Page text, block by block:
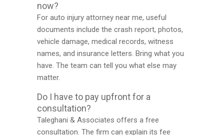
now?
For auto injury attorney near me, useful
documents include the crash report, photos,
vehicle damage, medical records, witness
names, and insurance letters. Bring what you
have. The team can tell you what else may
matter.
Do I have to pay upfront for a
consultation?
Taleghani & Associates offers a free
consultation. The firm can explain its fee